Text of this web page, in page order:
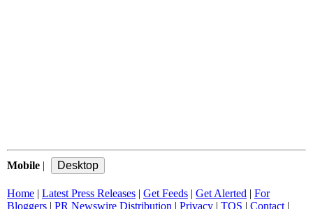
Mobile |
Home | Latest Press Releases | Get Feeds | Get Alerted | For
Bloggers | PR Newswire Distribution | Privacy | TOS | Contact |